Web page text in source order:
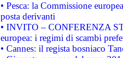
• Pesca: la Commissione
posta derivanti
• INVITO – CONFERENZA
europea: i regimi di scambi
• Cannes: il regista bosniaco